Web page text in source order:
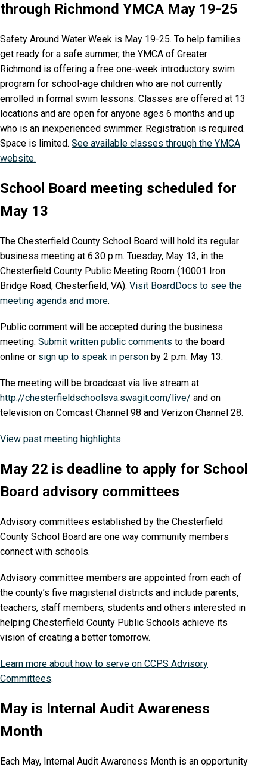
through Richmond YMCA May 19-25
Safety Around Water Week is May 19-25. To help families
get ready for a safe summer, the YMCA of Greater
Richmond is offering a free one-week introductory swim
program for school-age children who are not currently
enrolled in formal swim lessons. Classes are offered at 13
locations and are open for anyone ages 6 months and up
who is an inexperienced swimmer. Registration is required.
Space is limited. See available classes through the YMCA
website.
School Board meeting scheduled for
May 13
The Chesterfield County School Board will hold its regular
business meeting at 6:30 p.m. Tuesday, May 13, in the
Chesterfield County Public Meeting Room (10001 Iron
Bridge Road, Chesterfield, VA). Visit BoardDocs to see the
meeting agenda and more.
Public comment will be accepted during the business
meeting. Submit written public comments to the board
online or sign up to speak in person by 2 p.m. May 13.
The meeting will be broadcast via live stream at
http://chesterfieldschoolsva.swagit.com/live/ and on
television on Comcast Channel 98 and Verizon Channel 28.
View past meeting highlights.
May 22 is deadline to apply for School
Board advisory committees
Advisory committees established by the Chesterfield
County School Board are one way community members
connect with schools.
Advisory committee members are appointed from each of
the county’s five magisterial districts and include parents,
teachers, staff members, students and others interested in
helping Chesterfield County Public Schools achieve its
vision of creating a better tomorrow.
Learn more about how to serve on CCPS Advisory
Committees.
May is Internal Audit Awareness
Month
Each May, Internal Audit Awareness Month is an opportunity